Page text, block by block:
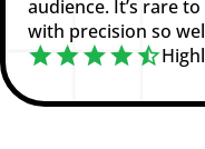
audience. It’s rare
with precision so